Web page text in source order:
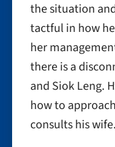
the situation
tactful in how
her
there is a
and Siok Leng.
how to
consults his wife.